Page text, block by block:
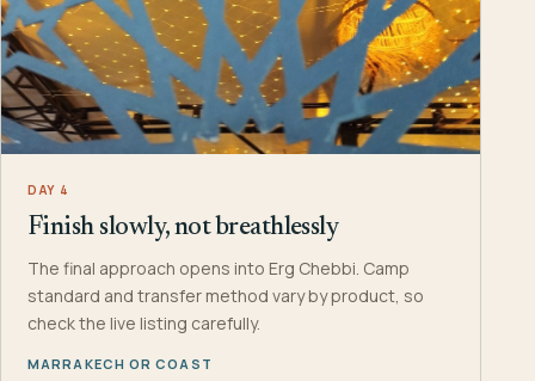
DAY 4
Finish slowly, not breathlessly
The final approach opens into Erg Chebbi. Camp
standard and transfer method vary by product, so
check the live listing carefully.
MARRAKECH OR COAST